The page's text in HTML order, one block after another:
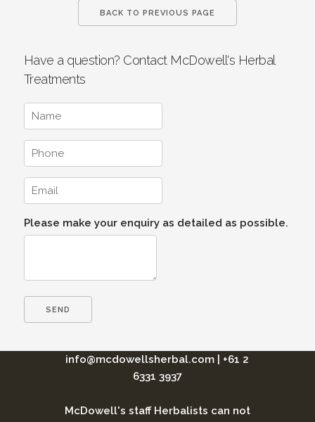
BACK TO PREVIOUS PAGE
Have a question? Contact McDowell's Herbal
Treatments
Please make your enquiry as detailed as possible.
info@mcdowellsherbal.com
+61 2
6331 3937
McDowell's staff Herbalists can not